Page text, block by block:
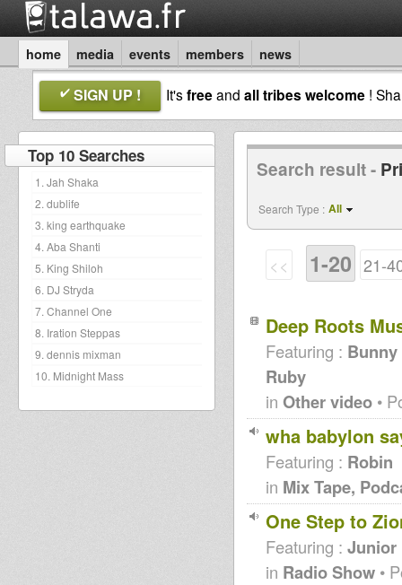
home media events members news
SIGN UP ! It'sfreeand all tribes welcome !
Top 10 Searches
1. Jah Shaka
2. dublife
3. king earthquake
4. Aba Shanti
5. King Shiloh
6. DJ Stryda
7. Channel One
8. Iration Steppas
9. dennis mixman
10. Midnight Mass
Search result -
Search Type : All
<< 1-20 21-
Deep Roots
Featuring : Bunny
Ruby
in Other video •
wha babylon
Featuring : Robin
in Mix Tape,
One Step to
Featuring : Junior
in Radio Show •